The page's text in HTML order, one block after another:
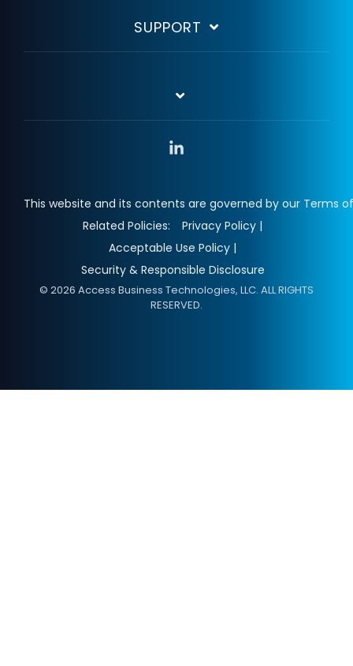
SUPPORT
This website and its contents are governed by our Terms
Related Policies:
Privacy Policy |
Acceptable Use Policy |
Security & Responsible Disclosure
© 2026 Access Business Technologies, LLC. ALL RIGHTS
RESERVED.